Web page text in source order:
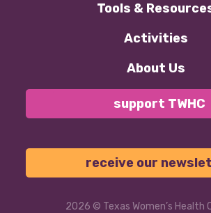
Tools &
Activities
About Us
support TWHC
receive our
2026 © Texas Women’s Health